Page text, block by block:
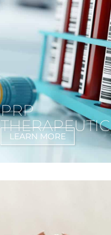
PRP
THERAPEUTIC
LEARN MORE